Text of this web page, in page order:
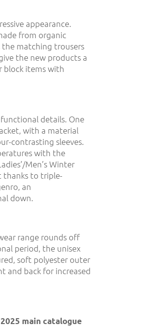
appearance.
from organic
the matching trousers
the new products a
block items with
details. One
with a material
contrasting sleeves.
with the
Men’s Winter
thanks to triple-
an
down.
range rounds off
period, the unisex
soft polyester outer
and back for increased
main catalogue